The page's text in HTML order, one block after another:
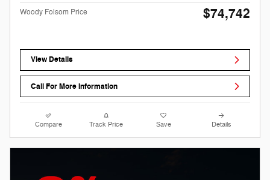
Woody Folsom Price $74,742
View Details
Call For More Information
Compare Track Price Save Details